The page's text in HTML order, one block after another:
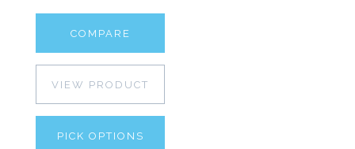
COMPARE
VIEW PRODUCT
PICK OPTIONS